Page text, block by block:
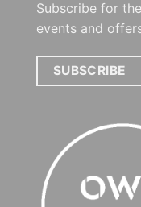
Subscribe for
events and
SUBSCRIBE